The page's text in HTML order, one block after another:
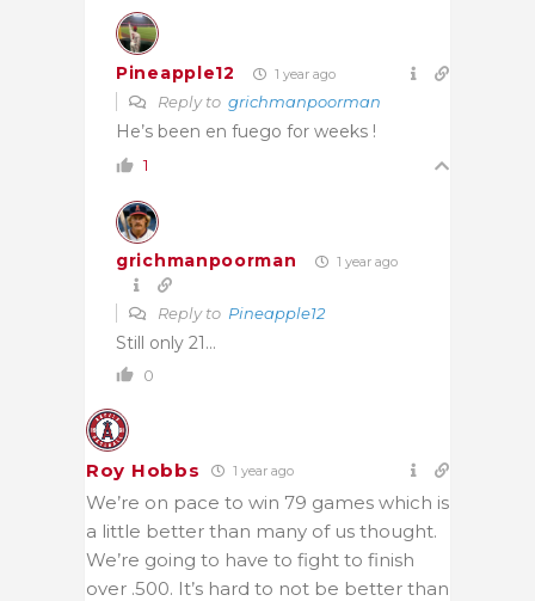
Pineapple12 1 year ago
Reply to grichmanpoorman
He’s been en fuego for weeks !
1
grichmanpoorman 1 year ago
Reply to Pineapple12
Still only 21…
0
Roy Hobbs 1 year ago
We’re on pace to win 79 games which is
a little better than many of us thought.
We’re going to have to fight to finish
over .500. It’s hard to not be better than